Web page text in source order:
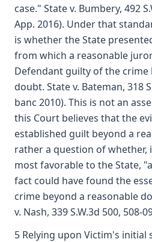
case." State v. Bumbery, 492
App. 2016). Under that
is whether the State
from which a reasonable
Defendant guilty of the crime
doubt. State v. Bateman, 318
banc 2010). This is not an
this Court believes that the
established guilt beyond a
rather a question of whether,
most favorable to the State,
fact could have found the
crime beyond a reasonable
v. Nash, 339 S.W.3d 500, 508-
5 Relying upon Victim's